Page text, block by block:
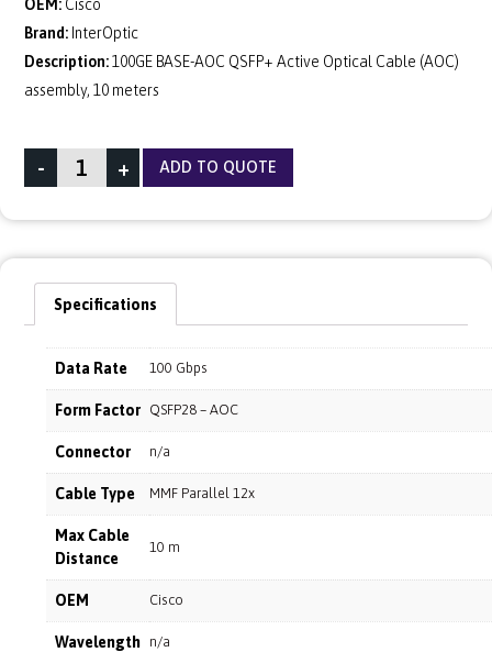
OEM: Cisco
Brand: InterOptic
Description:100GE BASE-AOC QSFP+ Active Optical Cable (AOC)
assembly, 10 meters
- + ADD TO QUOTE
Specifications
Data Rate 100 Gbps
Form Factor QSFP28 – AOC
Connector n/a
Cable Type MMF Parallel 12x
Max Cable
Distance
10 m
OEM Cisco
Wavelength n/a